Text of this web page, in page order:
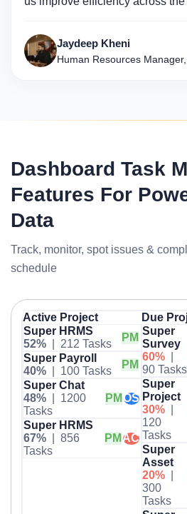
Jaydeep Kheni
Human Resources
Dashboard Task
Features For
Data
Track, monitor, spot issues &
schedule
Active Project
Super HRMS
52% | 212 Tasks
PM
Super Payroll
40% | 100 Tasks
PM
Super Chat
48% | 1200
Tasks
PM OS
Super HRMS
67% | 856
Tasks
PM AC
Due
Super
Survey
60%|
90 Tasks
Super
Project
30%|
120
Tasks
Super
Asset
20%|
300
Tasks